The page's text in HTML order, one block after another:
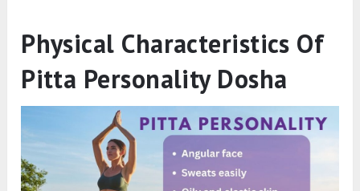
Physical Characteristics Of
Pitta Personality Dosha